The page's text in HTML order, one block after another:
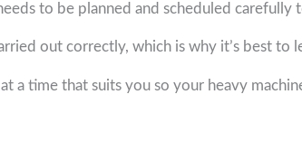
to be planned and scheduled carefully
out correctly, which is why it’s best to
a time that suits you so your heavy